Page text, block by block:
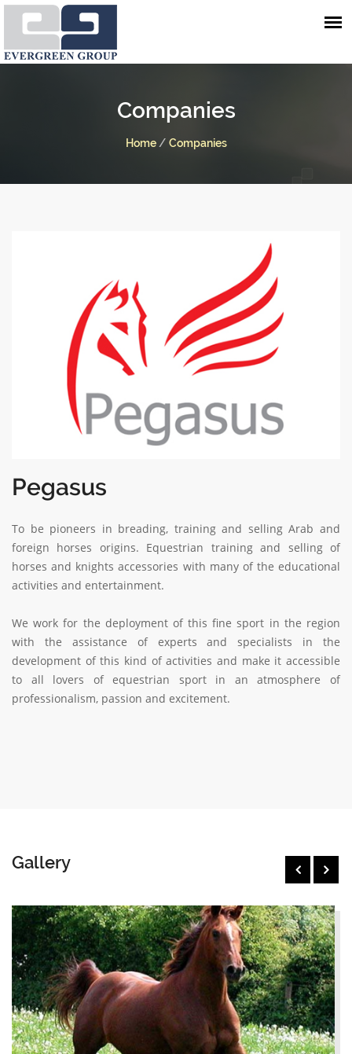
Companies
Home/ Companies
Pegasus
To be pioneers in breading, training and selling Arab and
foreign horses origins. Equestrian training and selling of
horses and knights accessories with many of the educational
activities and entertainment.
We work for the deployment of this fine sport in the region
with the assistance of experts and specialists in the
development of this kind of activities and make it accessible
to all lovers of equestrian sport in an atmosphere of
professionalism, passion and excitement.
Gallery